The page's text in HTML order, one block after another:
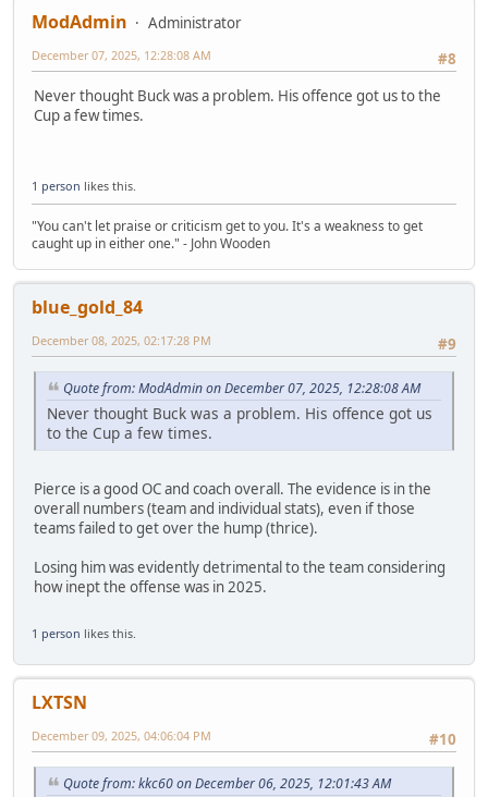
ModAdmin
Administrator
#8
December 07, 2025, 12:28:08 AM
Never thought Buck was a problem. His offence got us to the
Cup a few times.
1 person likes this.
"You can't let praise or criticism get to you. It's a weakness to get
caught up in either one." - John Wooden
blue_gold_84
#9
December 08, 2025, 02:17:28 PM
Quote from: ModAdmin on December 07, 2025, 12:28:08 AM
Never thought Buck was a problem. His offence got us
to the Cup a few times.
Pierce is a good OC and coach overall. The evidence is in the
overall numbers (team and individual stats), even if those
teams failed to get over the hump (thrice).
Losing him was evidently detrimental to the team considering
how inept the offense was in 2025.
1 person likes this.
LXTSN
#10
December 09, 2025, 04:06:04 PM
Quote from: kkc60 on December 06, 2025, 12:01:43 AM